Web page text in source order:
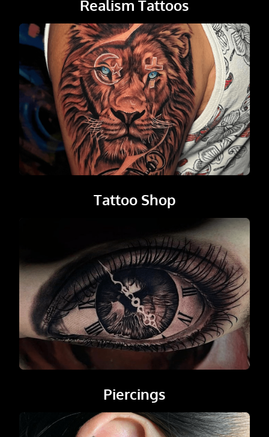
Realism Tattoos
Tattoo Shop
Piercings